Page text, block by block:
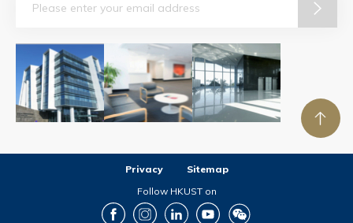
Privacy
Sitemap
Follow HKUST on
Facebook Instagram LinkedIn Youtube Wechat